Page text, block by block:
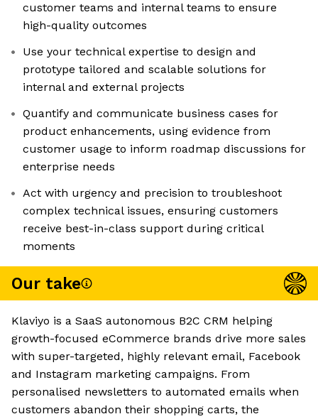
customer teams and internal teams to ensure
high-quality outcomes
Use your technical expertise to design and
prototype tailored and scalable solutions for
internal and external projects
Quantify and communicate business cases for
product enhancements, using evidence from
customer usage to inform roadmap discussions for
enterprise needs
Act with urgency and precision to troubleshoot
complex technical issues, ensuring customers
receive best-in-class support during critical
moments
Our take
Klaviyo is a SaaS autonomous B2C CRM helping
growth-focused eCommerce brands drive more sales
with super-targeted, highly relevant email, Facebook
and Instagram marketing campaigns. From
personalised newsletters to automated emails when
customers abandon their shopping carts, the